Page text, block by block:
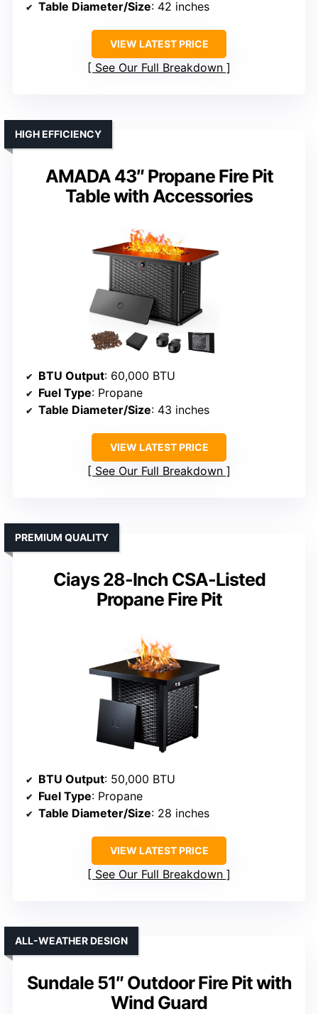
Table Diameter/Size: 42 inches
VIEW LATEST PRICE
See Our Full Breakdown
AMADA 43″ Propane Fire Pit
Table with Accessories
HIGH EFFICIENCY
BTU Output: 60,000 BTU
Fuel Type: Propane
Table Diameter/Size: 43 inches
VIEW LATEST PRICE
See Our Full Breakdown
Ciays 28-Inch CSA-Listed
Propane Fire Pit
PREMIUM QUALITY
BTU Output: 50,000 BTU
Fuel Type: Propane
Table Diameter/Size: 28 inches
VIEW LATEST PRICE
See Our Full Breakdown
Sundale 51″ Outdoor Fire Pit with
Wind Guard
ALL-WEATHER DESIGN